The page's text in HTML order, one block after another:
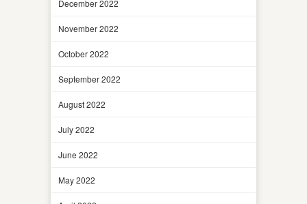
December 2022
November 2022
October 2022
September 2022
August 2022
July 2022
June 2022
May 2022